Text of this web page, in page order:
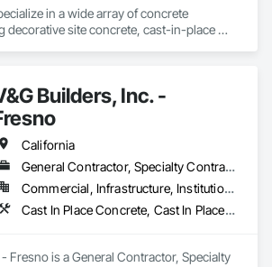
in a wide array of concrete
decorative site concrete, cast-in-place
more. Our team's expertise and
us to confidently take on any challenge,
results across all sectors.
Builders, Inc. -
California
General Contractor, Specialty Contractor
Commercial, Infrastructure, Institutional
Cast In Place Concrete, Cast In Place Concrete Retaining Walls, Concrete, Concrete Finishing, Concrete Paving, Curbs Gutters Sidewalks and Driveways, Project Management, Project Management and Coordination
- Fresno is a General Contractor, Specialty